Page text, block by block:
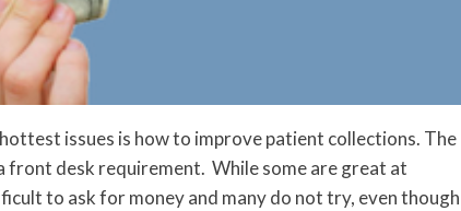
issues is how to improve patient collections. The
desk requirement. While some are great at
to ask for money and many do not try, even though